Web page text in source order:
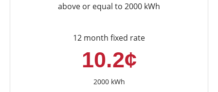
above or equal to 2000 kWh
12 month fixed rate
10.2¢
2000 kWh